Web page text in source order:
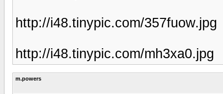
http://i48.tinypic.com/357fuow.jpg
http://i48.tinypic.com/mh3xa0.jpg
m.powers